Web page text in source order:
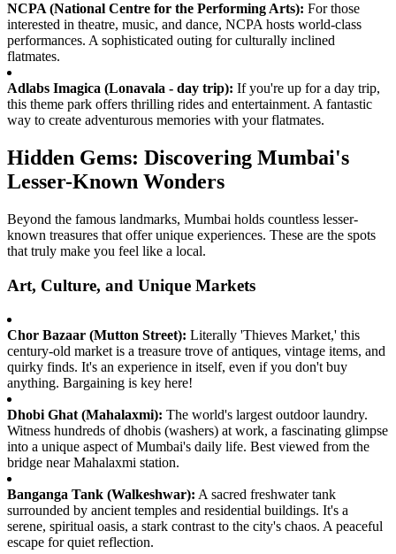
NCPA (National Centre for the Performing Arts): For those
interested in theatre, music, and dance, NCPA hosts world-class
performances. A sophisticated outing for culturally inclined
flatmates.
Adlabs Imagica (Lonavala - day trip): If you're up for a day trip,
this theme park offers thrilling rides and entertainment. A fantastic
way to create adventurous memories with your flatmates.
Hidden Gems: Discovering Mumbai's
Lesser-Known Wonders
Beyond the famous landmarks, Mumbai holds countless lesser-
known treasures that offer unique experiences. These are the spots
that truly make you feel like a local.
Art, Culture, and Unique Markets
Chor Bazaar (Mutton Street): Literally 'Thieves Market,' this
century-old market is a treasure trove of antiques, vintage items, and
quirky finds. It's an experience in itself, even if you don't buy
anything. Bargaining is key here!
Dhobi Ghat (Mahalaxmi): The world's largest outdoor laundry.
Witness hundreds of dhobis (washers) at work, a fascinating glimpse
into a unique aspect of Mumbai's daily life. Best viewed from the
bridge near Mahalaxmi station.
Banganga Tank (Walkeshwar): A sacred freshwater tank
surrounded by ancient temples and residential buildings. It's a
serene, spiritual oasis, a stark contrast to the city's chaos. A peaceful
escape for quiet reflection.